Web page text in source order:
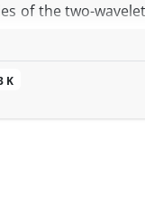
‎of the ‎two-
K